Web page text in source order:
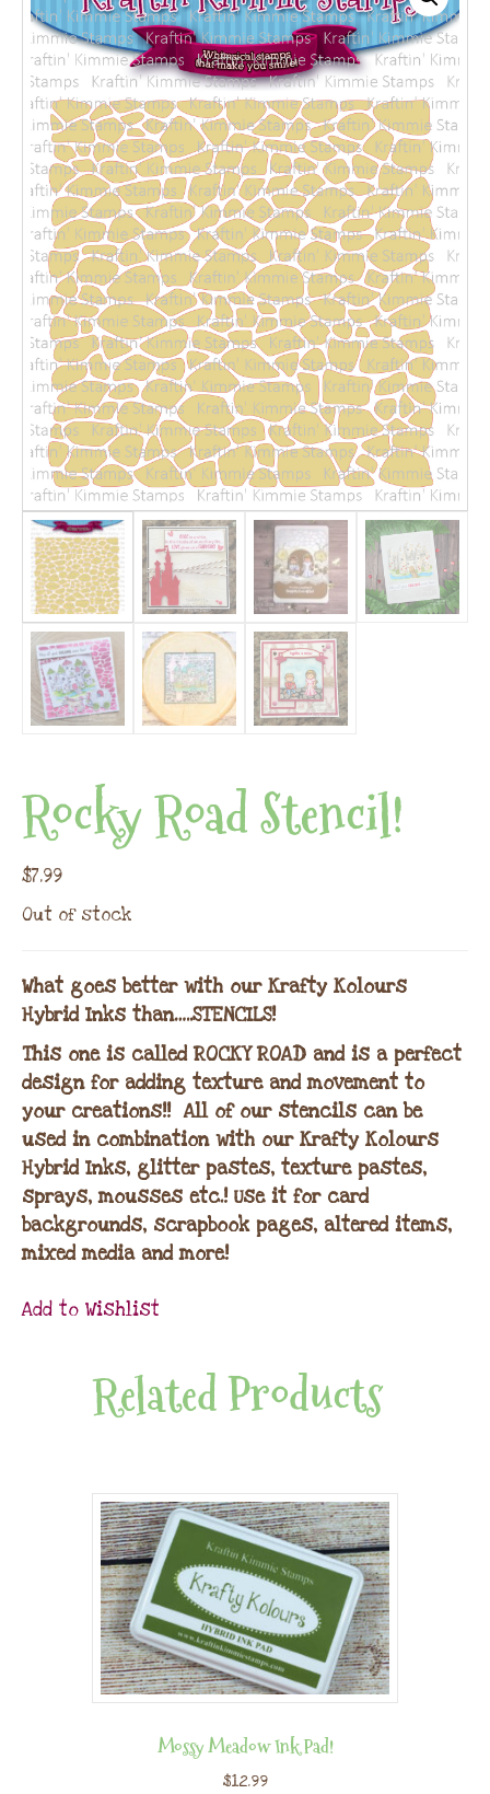
Rocky Road Stencil!
$7.99
Out of stock
What goes better with our Krafty Kolours
Hybrid Inks than…..STENCILS!
This one is called ROCKY ROAD and is a perfect
design for adding texture and movement to
your creations!! All of our stencils can be
used in combination with our Krafty Kolours
Hybrid Inks, glitter pastes, texture pastes,
sprays, mousses etc.! Use it for card
backgrounds, scrapbook pages, altered items,
mixed media and more!
Add to Wishlist
Related Products
Mossy Meadow Ink Pad!
$12.99